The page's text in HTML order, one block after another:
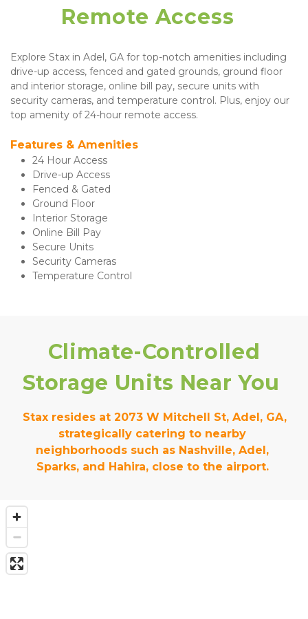
Remote Access
Explore Stax in Adel, GA for top-notch amenities including
drive-up access, fenced and gated grounds, ground floor
and interior storage, online bill pay, secure units with
security cameras, and temperature control. Plus, enjoy our
top amenity of 24-hour remote access.
Features & Amenities
24 Hour Access
Drive-up Access
Fenced & Gated
Ground Floor
Interior Storage
Online Bill Pay
Secure Units
Security Cameras
Temperature Control
Climate-Controlled
Storage Units Near You
strategically catering to nearby
neighborhoods such as Nashville, Adel,
Sparks, and Hahira, close to the airport.